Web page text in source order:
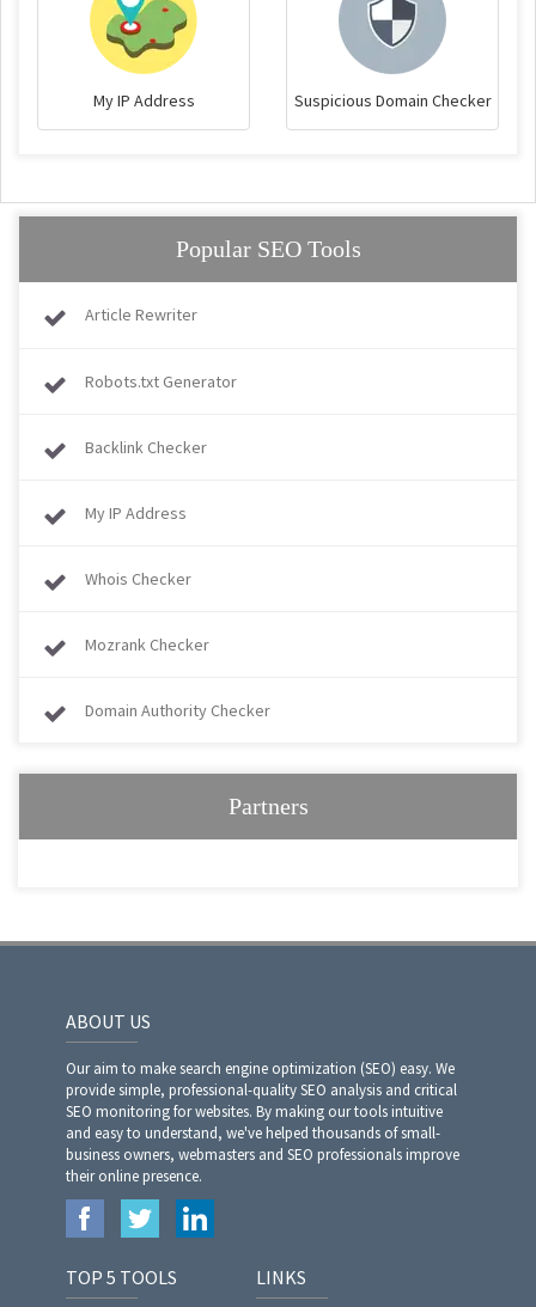
My IP Address Suspicious Domain Checker
Popular SEO Tools
Article Rewriter
Robots.txt Generator
Backlink Checker
My IP Address
Whois Checker
Mozrank Checker
Domain Authority Checker
Partners
ABOUT US
Our aim to make search engine optimization (SEO) easy. We
provide simple, professional-quality SEO analysis and critical
SEO monitoring for websites. By making our tools intuitive
and easy to understand, we've helped thousands of small-
business owners, webmasters and SEO professionals improve
their online presence.
TOP 5 TOOLS LINKS